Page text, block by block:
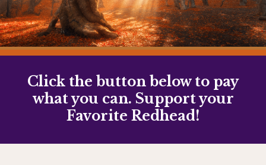
Click the button below to pay
what you can. Support your
Favorite Redhead!